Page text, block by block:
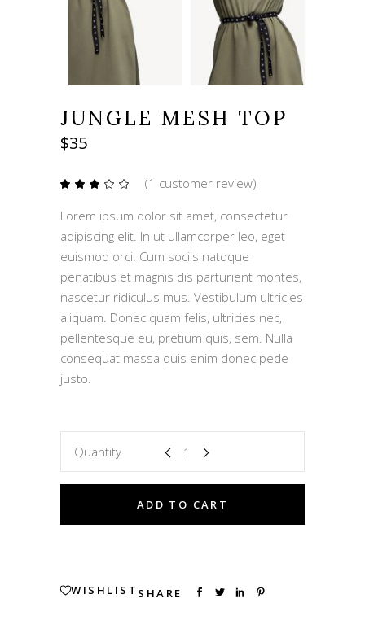
JUNGLE MESH TOP
$35
Rated
of
based
1
customer
(1 customer review)
Lorem ipsum dolor sit amet, consectetur
adipiscing elit. In ut ullamcorper leo, eget
euismod orci. Cum sociis natoque
penatibus et magnis dis parturient montes,
nascetur ridiculus mus. Vestibulum ultricies
aliquam. Donec quam felis, ultricies nec,
pellentesque eu, pretium quis, sem. Nulla
consequat massa quis enim donec pede
justo.
Jungle
Quantity
ADD TO CART
WISHLIST SHARE